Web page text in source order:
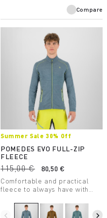
Compare
Summer Sale 30% Off
POMEDES EVO FULL-ZIP
FLEECE
115,00 €
80,50 €
Comfortable and practical
fleece to always have with
second layer on chilly days.
navigate_before navigate_next